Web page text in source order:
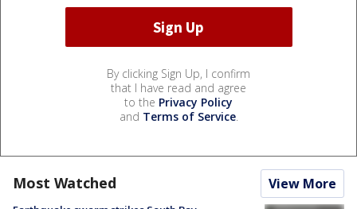
By clicking Sign Up, I confirm
that I have read and agree
to the Privacy Policy
and Terms of Service.
Most Watched View More